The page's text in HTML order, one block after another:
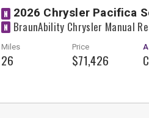
N 2026 Chrysler Pacifica
N BraunAbility Chrysler Manual
Miles
26
Price
$71,426